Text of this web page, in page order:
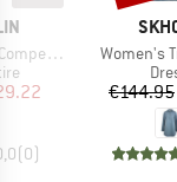
(28-622)
Price
(0)
Item(s)
Women's
€144.95